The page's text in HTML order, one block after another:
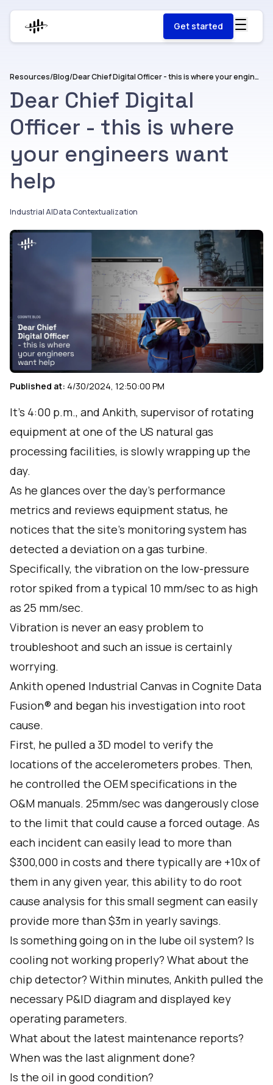
Get started
Resources/Blog/ Dear Chief Digital Officer - this is where your engineers want help
Dear Chief Digital
Officer - this is where
your engineers want
help
Industrial AIData Contextualization
Published at: 4/30/2024, 12:50:00 PM
It’s 4:00 p.m., and Ankith, supervisor of rotating
equipment at one of the US natural gas
processing facilities, is slowly wrapping up the
day.
As he glances over the day’s performance
metrics and reviews equipment status, he
notices that the site’s monitoring system has
detected a deviation on a gas turbine.
Specifically, the vibration on the low-pressure
rotor spiked from a typical 10 mm/sec to as high
as 25 mm/sec.
Vibration is never an easy problem to
troubleshoot and such an issue is certainly
worrying.
Ankith opened Industrial Canvas in Cognite Data
Fusion® and began his investigation into root
cause.
First, he pulled a 3D model to verify the
locations of the accelerometers probes. Then,
he controlled the OEM specifications in the
O&M manuals. 25mm/sec was dangerously close
to the limit that could cause a forced outage. As
each incident can easily lead to more than
$300,000 in costs and there typically are +10x of
them in any given year, this ability to do root
cause analysis for this small segment can easily
provide more than $3m in yearly savings.
Is something going on in the lube oil system? Is
cooling not working properly? What about the
chip detector? Within minutes, Ankith pulled the
necessary P&ID diagram and displayed key
operating parameters.
What about the latest maintenance reports?
When was the last alignment done?
Is the oil in good condition?